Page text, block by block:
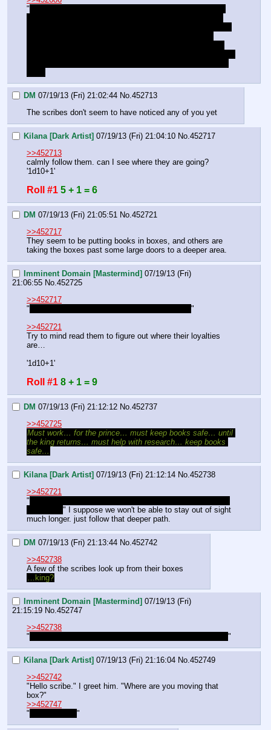
"
DM 07/19/13 (Fri) 21:02:44 No.452713
The scribes don't seem to have noticed any of you yet
Kilana [Dark Artist] 07/19/13 (Fri) 21:04:10 No.452717
>>452713
calmly follow them. can I see where they are going?
'1d10+1'
Roll #1 5 + 1 = 6
DM 07/19/13 (Fri) 21:05:51 No.452721
>>452717
They seem to be putting books in boxes, and others are
taking the boxes past some large doors to a deeper area.
Imminent Domain [Mastermind] 07/19/13 (Fri)
21:06:55 No. 452725
>>452717
"
"
>>452721
Try to mind read them to figure out where their loyalties
are…
'1d10+1'
Roll #1 8 + 1 = 9
DM 07/19/13 (Fri) 21:12:12 No. 452737
>>452725
Must work… for the prince… must keep books safe… until
the king returns… must help with research… keep books
safe…
Kilana [Dark Artist] 07/19/13 (Fri) 21:12:14 No. 452738
>>452721
"
" I suppose we won't be able to stay out of sight
much longer. just follow that deeper path.
DM 07/19/13 (Fri) 21:13:44 No. 452742
>>452738
A few of the scribes look up from their boxes
…king?
Imminent Domain [Mastermind] 07/19/13 (Fri)
21:15:19 No. 452747
>>452738
"
"
Kilana [Dark Artist] 07/19/13 (Fri) 21:16:04 No. 452749
>>452742
"Hello scribe." I greet him. "Where are you moving that
box?"
>>452747
"
"